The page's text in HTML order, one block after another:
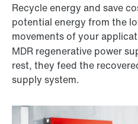
Recycle energy and save
potential energy from the
movements of your
MDR regenerative power
rest, they feed the
supply system.